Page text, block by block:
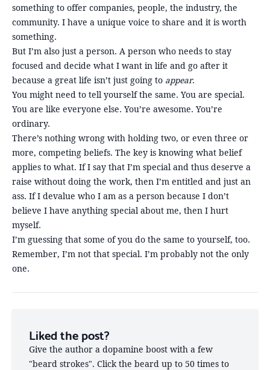
something to offer companies, people, the industry, the
community. I have a unique voice to share and it is worth
something.
But I’m also just a person. A person who needs to stay
focused and decide what I want in life and go after it
because a great life isn’t just going to appear.
You might need to tell yourself the same. You are special.
You are like everyone else. You’re awesome. You’re
ordinary.
There’s nothing wrong with holding two, or even three or
more, competing beliefs. The key is knowing what belief
applies to what. If I say that I’m special and thus deserve a
raise without doing the work, then I’m entitled and just an
ass. If I devalue who I am as a person because I don’t
believe I have anything special about me, then I hurt
myself.
I’m guessing that some of you do the same to yourself, too.
Remember, I’m not that special. I’m probably not the only
one.
Liked the post?
Give the author a dopamine boost with a few
"beard strokes". Click the beard up to 50 times to